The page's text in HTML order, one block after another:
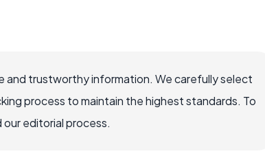
and trustworthy information. We carefully select
process to maintain the highest standards. To
editorial process.